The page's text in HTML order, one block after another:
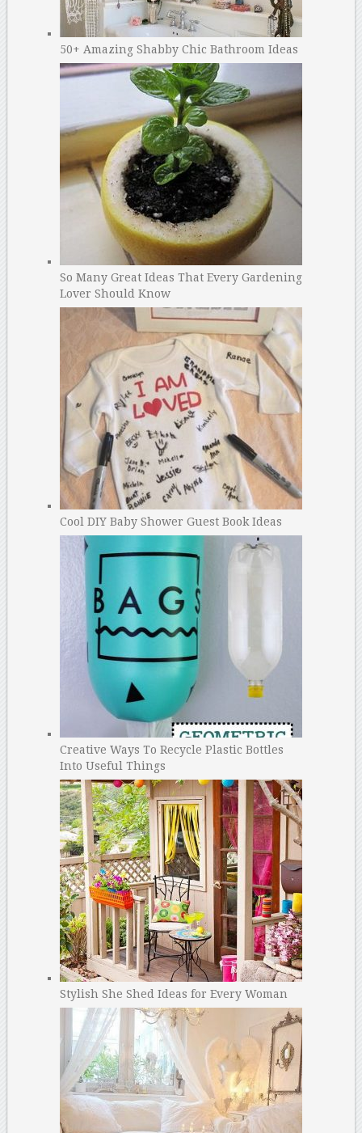
50+ Amazing Shabby Chic Bathroom Ideas
So Many Great Ideas That Every Gardening
Lover Should Know
Cool DIY Baby Shower Guest Book Ideas
Creative Ways To Recycle Plastic Bottles
Into Useful Things
Stylish She Shed Ideas for Every Woman